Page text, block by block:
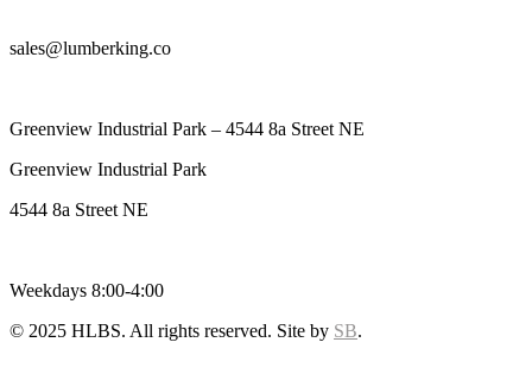
sales@lumberking.co
Greenview Industrial Park – 4544 8a Street NE
Greenview Industrial Park
4544 8a Street NE
Weekdays 8:00-4:00
© 2025 HLBS. All rights reserved. Site by SB.